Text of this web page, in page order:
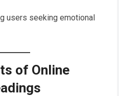
users seeking emotional
of Online